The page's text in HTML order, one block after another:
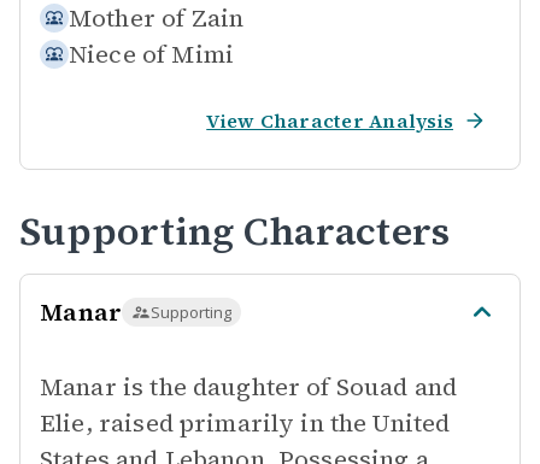
Mother of Zain
Niece of Mimi
View Character Analysis
Supporting Characters
Manar Supporting
Manar is the daughter of Souad and
Elie, raised primarily in the United